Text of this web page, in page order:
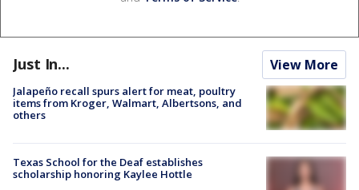
Just In... View More
Jalapeño recall spurs alert for meat, poultry
items from Kroger, Walmart, Albertsons, and
others
Texas School for the Deaf establishes
scholarship honoring Kaylee Hottle